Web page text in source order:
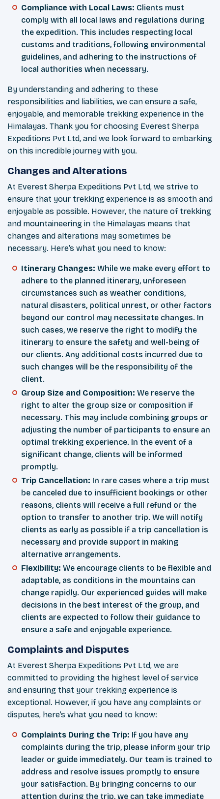
Compliance with Local Laws: Clients must
comply with all local laws and regulations during
the expedition. This includes respecting local
customs and traditions, following environmental
guidelines, and adhering to the instructions of
local authorities when necessary.
By understanding and adhering to these
responsibilities and liabilities, we can ensure a safe,
enjoyable, and memorable trekking experience in the
Himalayas. Thank you for choosing Everest Sherpa
Expeditions Pvt Ltd, and we look forward to embarking
on this incredible journey with you.
Changes and Alterations
At Everest Sherpa Expeditions Pvt Ltd, we strive to
ensure that your trekking experience is as smooth and
enjoyable as possible. However, the nature of trekking
and mountaineering in the Himalayas means that
changes and alterations may sometimes be
necessary. Here’s what you need to know:
Itinerary Changes: While we make every effort to
adhere to the planned itinerary, unforeseen
circumstances such as weather conditions,
natural disasters, political unrest, or other factors
beyond our control may necessitate changes. In
such cases, we reserve the right to modify the
itinerary to ensure the safety and well-being of
our clients. Any additional costs incurred due to
such changes will be the responsibility of the
client.
Group Size and Composition: We reserve the
right to alter the group size or composition if
necessary. This may include combining groups or
adjusting the number of participants to ensure an
optimal trekking experience. In the event of a
significant change, clients will be informed
promptly.
Trip Cancellation: In rare cases where a trip must
be canceled due to insufficient bookings or other
reasons, clients will receive a full refund or the
option to transfer to another trip. We will notify
clients as early as possible if a trip cancellation is
necessary and provide support in making
alternative arrangements.
Flexibility: We encourage clients to be flexible and
adaptable, as conditions in the mountains can
change rapidly. Our experienced guides will make
decisions in the best interest of the group, and
clients are expected to follow their guidance to
ensure a safe and enjoyable experience.
Complaints and Disputes
At Everest Sherpa Expeditions Pvt Ltd, we are
committed to providing the highest level of service
and ensuring that your trekking experience is
exceptional. However, if you have any complaints or
disputes, here’s what you need to know:
Complaints During the Trip: If you have any
complaints during the trip, please inform your trip
leader or guide immediately. Our team is trained to
address and resolve issues promptly to ensure
your satisfaction. By bringing concerns to our
attention during the trip, we can take immediate